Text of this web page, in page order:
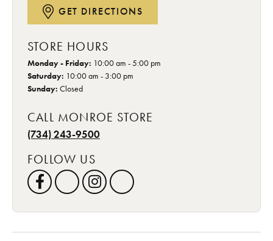
GET DIRECTIONS
STORE HOURS
Monday - Friday: 10:00 am - 5:00 pm
Saturday: 10:00 am - 3:00 pm
Sunday: Closed
CALL MONROE STORE
(734) 243-9500
FOLLOW US